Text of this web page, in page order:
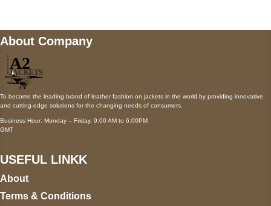
About Company
To become the leading brand of leather fashion on jackets in the world by providing innovative
and cutting-edge solutions for the changing needs of consumers.
Business Hour: Monday – Friday, 9:00 AM to 6:00PM
GMT
USEFUL LINKK
About
Terms & Conditions